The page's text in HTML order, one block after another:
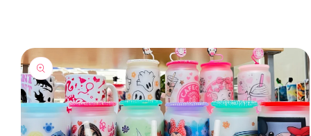
Skip to
product
information